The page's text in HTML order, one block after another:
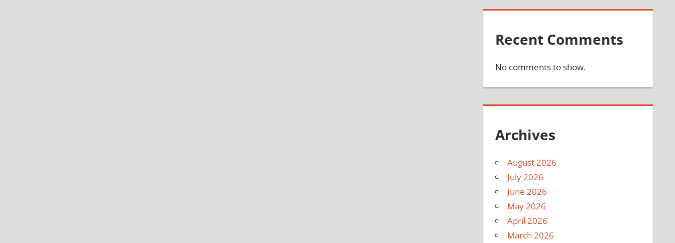
Recent Comments
No comments to show.
Archives
August 2026
July 2026
June 2026
May 2026
April 2026
March 2026